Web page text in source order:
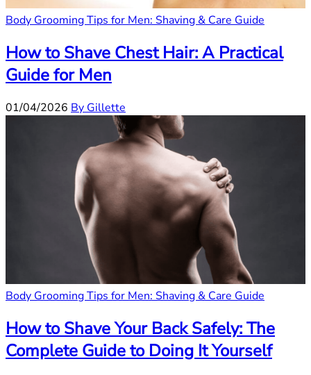
Body Grooming Tips for Men: Shaving & Care Guide
How to Shave Chest Hair: A Practical
Guide for Men
01/04/2026 By Gillette
Body Grooming Tips for Men: Shaving & Care Guide
How to Shave Your Back Safely: The
Complete Guide to Doing It Yourself